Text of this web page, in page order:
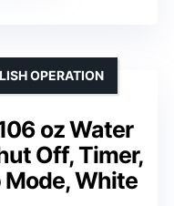
oz Water
Off, Timer,
Mode, White
OPERATION